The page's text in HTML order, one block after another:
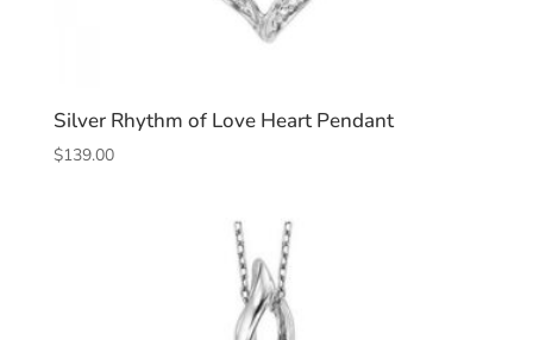
Silver Rhythm of Love Heart Pendant
$139.00